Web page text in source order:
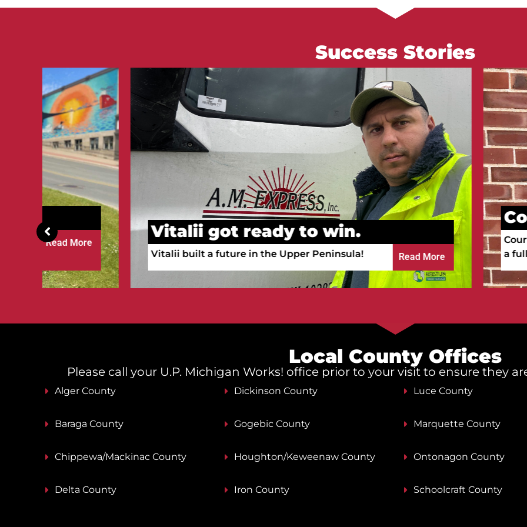
Success Stories
Vitalii got ready to win.
Vitalii built a future in the Upper Peninsula! Read More
Courtney
Courtney is working
a full-time RN.
Local County Offices
Please call your U.P. Michigan Works! office prior to your visit to ensure they
Alger County
Baraga County
Chippewa/Mackinac County
Delta County
Dickinson County
Gogebic County
Houghton/Keweenaw County
Iron County
Luce County
Marquette County
Ontonagon County
Schoolcraft County